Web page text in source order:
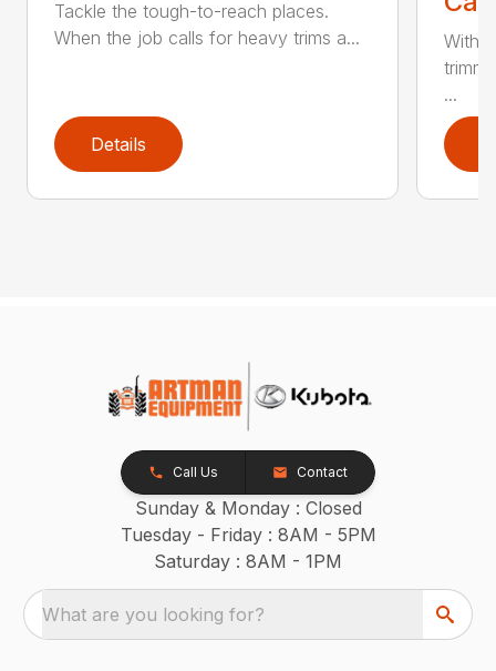
Tackle the tough-to-reach places.
When the job calls for heavy trims a...
Details
With
...
Call Us Contact
Sunday & Monday : Closed
Tuesday - Friday : 8AM - 5PM
Saturday : 8AM - 1PM
What are you looking for?